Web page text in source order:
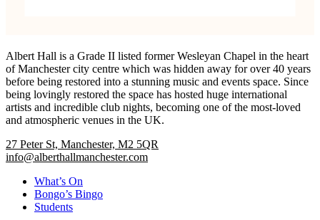
Albert Hall is a Grade II listed former Wesleyan Chapel in the heart
of Manchester city centre which was hidden away for over 40 years
before being restored into a stunning music and events space. Since
being lovingly restored the space has hosted huge international
artists and incredible club nights, becoming one of the most-loved
and atmospheric venues in the UK.
27 Peter St, Manchester, M2 5QR
info@alberthallmanchester.com
What’s On
Bongo’s Bingo
Students